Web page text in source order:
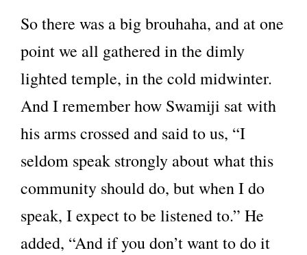
So there was a big brouhaha, and at one
point we all gathered in the dimly
lighted temple, in the cold midwinter.
And I remember how Swamiji sat with
his arms crossed and said to us, “I
seldom speak strongly about what this
community should do, but when I do
speak, I expect to be listened to.” He
added, “And if you don’t want to do it